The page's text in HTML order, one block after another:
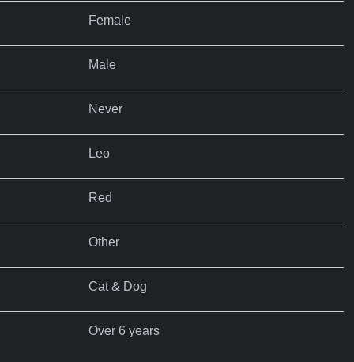
Female
Male
Never
Leo
Red
Other
Cat & Dog
Over 6 years